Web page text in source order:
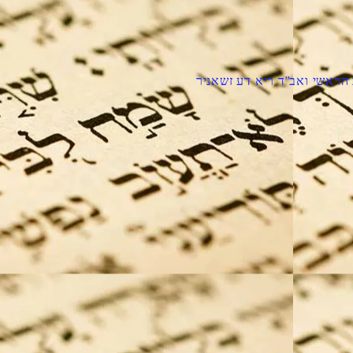
ואב''ד ריא דע זשאניר